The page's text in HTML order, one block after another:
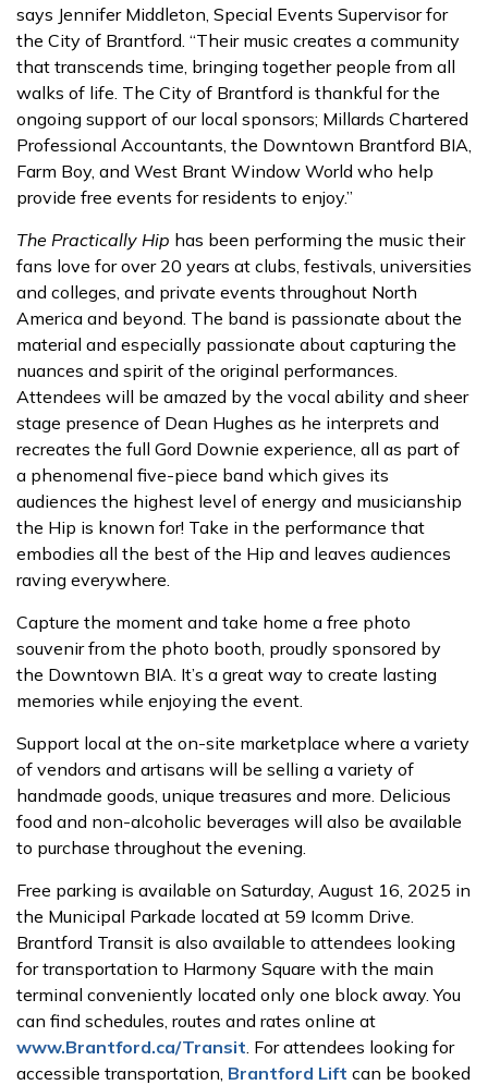
says Jennifer Middleton, Special Events Supervisor for
the City of Brantford. “Their music creates a community
that transcends time, bringing together people from all
walks of life. The City of Brantford is thankful for the
ongoing support of our local sponsors; Millards Chartered
Professional Accountants, the Downtown Brantford BIA,
Farm Boy, and West Brant Window World who help
provide free events for residents to enjoy.”
The Practically Hip has been performing the music their
fans love for over 20 years at clubs, festivals, universities
and colleges, and private events throughout North
America and beyond. The band is passionate about the
material and especially passionate about capturing the
nuances and spirit of the original performances.
Attendees will be amazed by the vocal ability and sheer
stage presence of Dean Hughes as he interprets and
recreates the full Gord Downie experience, all as part of
a phenomenal five-piece band which gives its
audiences the highest level of energy and musicianship
the Hip is known for! Take in the performance that
embodies all the best of the Hip and leaves audiences
raving everywhere.
Capture the moment and take home a free photo
souvenir from the photo booth, proudly sponsored by
the Downtown BIA. It’s a great way to create lasting
memories while enjoying the event.
Support local at the on-site marketplace where a variety
of vendors and artisans will be selling a variety of
handmade goods, unique treasures and more. Delicious
food and non-alcoholic beverages will also be available
to purchase throughout the evening.
Free parking is available on Saturday, August 16, 2025 in
the Municipal Parkade located at 59 Icomm Drive.
Brantford Transit is also available to attendees looking
for transportation to Harmony Square with the main
terminal conveniently located only one block away. You
can find schedules, routes and rates online at
www.Brantford.ca/Transit. For attendees looking for
accessible transportation, Brantford Lift can be booked